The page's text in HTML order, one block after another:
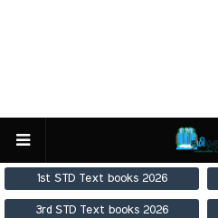
1st STD Text books 2026
3rd STD Text books 2026